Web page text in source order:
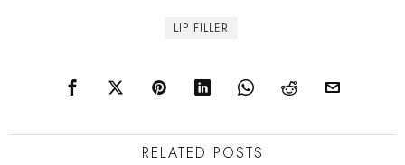
LIP FILLER
RELATED POSTS